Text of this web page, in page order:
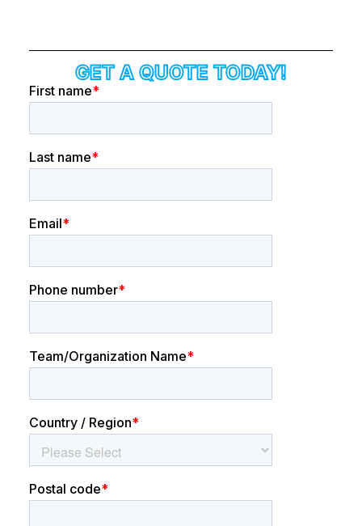
GET A QUOTE TODAY!